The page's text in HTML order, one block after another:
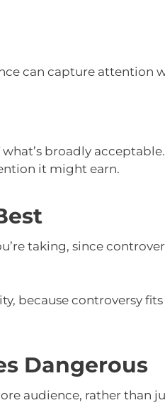
can capture attention
broadly
it might earn.
taking, since
because controversy
Dangerous
audience, rather than